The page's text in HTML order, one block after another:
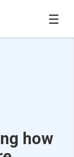
☰
how